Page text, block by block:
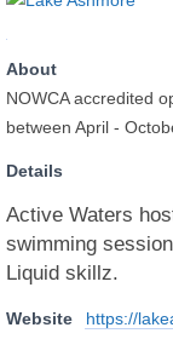
About
NOWCA accredited
between April -
Details
Active Waters
swimming
Liquid skillz.
Website https://